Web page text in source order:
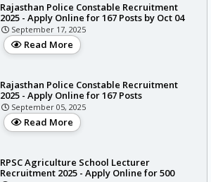
Rajasthan Police Constable Recruitment
2025 - Apply Online for 167 Posts by Oct 04
September 17, 2025
Read More
Rajasthan Police Constable Recruitment
2025 - Apply Online for 167 Posts
September 05, 2025
Read More
RPSC Agriculture School Lecturer
Recruitment 2025 - Apply Online for 500